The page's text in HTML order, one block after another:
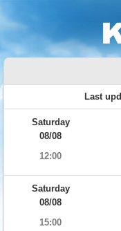
Last
Saturday
08/08
12:00
Saturday
08/08
15:00